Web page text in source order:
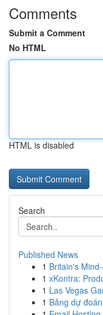
Comments
Submit a Comment
No HTML
HTML is disabled
Search
Published News
1 Britain's
1 xKontra:
1 Las Vegas
1 Bảng dự